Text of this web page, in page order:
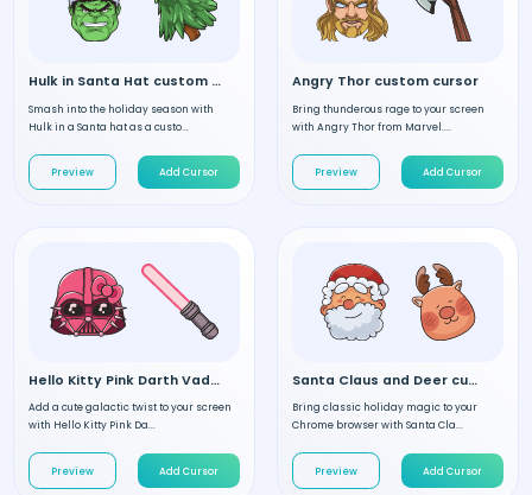
Hulk in Santa Hat custom cursor
Smash into the holiday season with
Hulk in a Santa hat as a custo...
Preview Add Cursor
Angry Thor custom cursor
Bring thunderous rage to your screen
with Angry Thor from Marvel....
Preview Add Cursor
Hello Kitty Pink Darth Vader custom cursor
Add a cute galactic twist to your screen
with Hello Kitty Pink Da...
Preview Add Cursor
Santa Claus and Deer custom cursor
Bring classic holiday magic to your
Chrome browser with Santa Cla...
Preview Add Cursor